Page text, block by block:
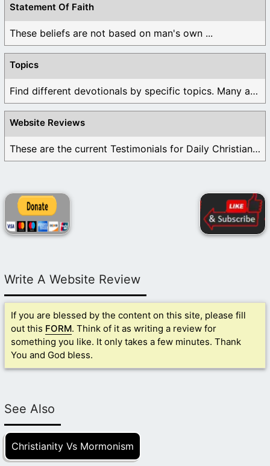
Statement Of Faith
These beliefs are not based on man's own ...
Topics
Find different devotionals by specific topics. Many are ...
Website Reviews
These are the current Testimonials for Daily Christian ...
Write A Website Review
If you are blessed by the content on this site, please fill
out this FORM. Think of it as writing a review for
something you like. It only takes a few minutes. Thank
You and God bless.
See Also
Christianity Vs Mormonism